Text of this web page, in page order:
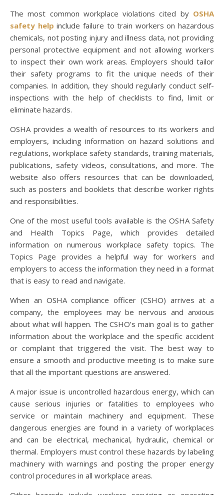
The most common workplace violations cited by OSHA
safety help include failure to train workers on hazardous
chemicals, not posting injury and illness data, not providing
personal protective equipment and not allowing workers
to inspect their own work areas. Employers should tailor
their safety programs to fit the unique needs of their
companies. In addition, they should regularly conduct self-
inspections with the help of checklists to find, limit or
eliminate hazards.
OSHA provides a wealth of resources to its workers and
employers, including information on hazard solutions and
regulations, workplace safety standards, training materials,
publications, safety videos, consultations, and more. The
website also offers resources that can be downloaded,
such as posters and booklets that describe worker rights
and responsibilities.
One of the most useful tools available is the OSHA Safety
and Health Topics Page, which provides detailed
information on numerous workplace safety topics. The
Topics Page provides a helpful way for workers and
employers to access the information they need in a format
that is easy to read and navigate.
When an OSHA compliance officer (CSHO) arrives at a
company, the employees may be nervous and anxious
about what will happen. The CSHO’s main goal is to gather
information about the workplace and the specific accident
or complaint that triggered the visit. The best way to
ensure a smooth and productive meeting is to make sure
that all the important questions are answered.
A major issue is uncontrolled hazardous energy, which can
cause serious injuries or fatalities to employees who
service or maintain machinery and equipment. These
dangerous energies are found in a variety of workplaces
and can be electrical, mechanical, hydraulic, chemical or
thermal. Employers must control these hazards by labeling
machinery with warnings and posting the proper energy
control procedures in all workplace areas.